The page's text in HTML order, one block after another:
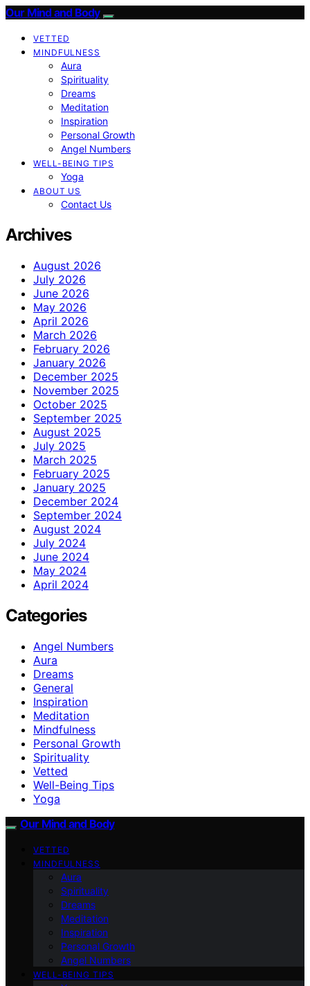
Our Mind and Body
VETTED
MINDFULNESS
Aura
Spirituality
Dreams
Meditation
Inspiration
Personal Growth
Angel Numbers
WELL-BEING TIPS
Yoga
ABOUT US
Contact Us
Archives
August 2026
July 2026
June 2026
May 2026
April 2026
March 2026
February 2026
January 2026
December 2025
November 2025
October 2025
September 2025
August 2025
July 2025
March 2025
February 2025
January 2025
December 2024
September 2024
August 2024
July 2024
June 2024
May 2024
April 2024
Categories
Angel Numbers
Aura
Dreams
General
Inspiration
Meditation
Mindfulness
Personal Growth
Spirituality
Vetted
Well-Being Tips
Yoga
Our Mind and Body
VETTED
MINDFULNESS
Aura
Spirituality
Dreams
Meditation
Inspiration
Personal Growth
Angel Numbers
WELL-BEING TIPS